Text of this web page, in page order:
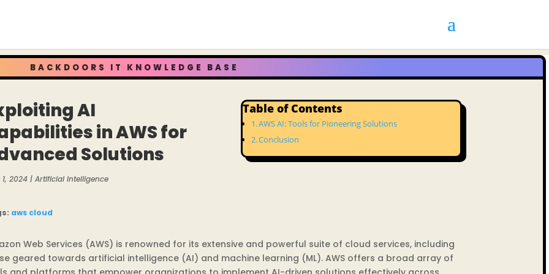
BACKDOORS IT KNOWLEDGE BASE
AI
in AWS for
Solutions
2024| Artificial Intelligence
aws cloud
Table of Contents
AWS AI: Tools for Pioneering Solutions
Conclusion
Web Services (AWS) is renowned for its extensive and powerful suite of cloud services, including
geared towards artificial intelligence (AI) and machine learning (ML). AWS offers a broad array of